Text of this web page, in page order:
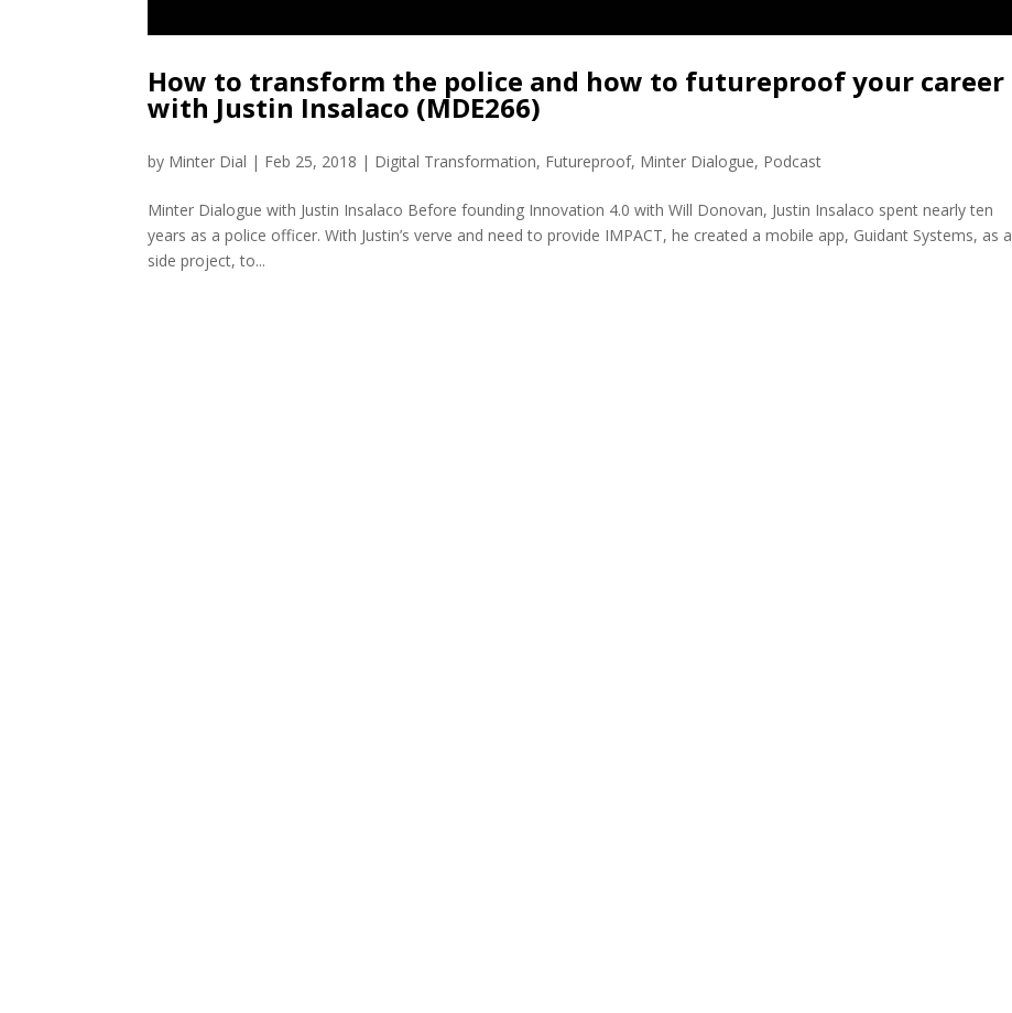
How to transform the police and how to futureproof your career
with Justin Insalaco (MDE266)
by Minter Dial | Feb 25, 2018 | Digital Transformation, Futureproof, Minter Dialogue, Podcast
Minter Dialogue with Justin Insalaco Before founding Innovation 4.0 with Will Donovan, Justin Insalaco spent nearly ten
years as a police officer. With Justin’s verve and need to provide IMPACT, he created a mobile app, Guidant Systems, as a
side project, to...